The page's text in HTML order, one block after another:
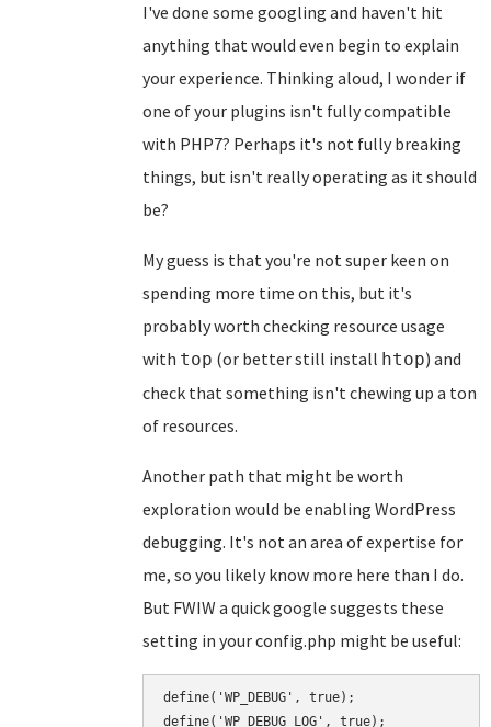
I've done some googling and haven't hit
anything that would even begin to explain
your experience. Thinking aloud, I wonder if
one of your plugins isn't fully compatible
with PHP7? Perhaps it's not fully breaking
things, but isn't really operating as it should
be?
My guess is that you're not super keen on
spending more time on this, but it's
probably worth checking resource usage
with top (or better still install htop) and
check that something isn't chewing up a ton
of resources.
Another path that might be worth
exploration would be enabling WordPress
debugging. It's not an area of expertise for
me, so you likely know more here than I do.
But FWIW a quick google suggests these
setting in your config.php might be useful:
define('WP_DEBUG', true);
define('WP_DEBUG_LOG', true);